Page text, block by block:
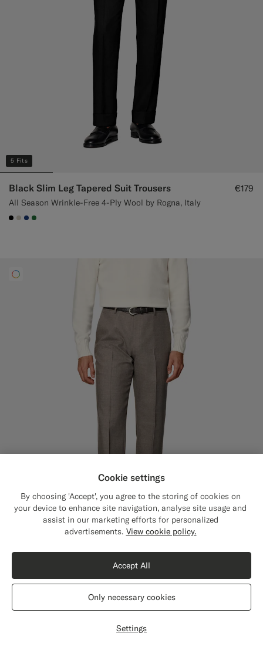
5 Fits
Black Slim Leg Tapered Suit Trousers
All Season Wrinkle-Free 4-Ply Wool by Rogna, Italy
€179
#000000
#D7D1C3
#1C3D7A
#227038
Taupe Straight Leg Suit Trousers
All Season Wrinkle-Free 4-Ply Wool by Rogna, Italy
€179
Shipping to The United States?
content that are relevant to you.
The United States(USD)
Switch location
Cookie settings
By choosing 'Accept', you agree to the storing of cookies on
your device to enhance site navigation, analyse site usage and
assist in our marketing efforts for personalized
advertisements. View cookie policy.
Settings
Only necessary cookies
Accept All